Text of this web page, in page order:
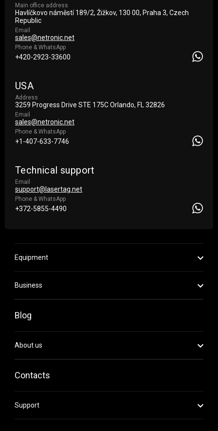
Main office address
Havlíčkovo náměstí 189/2, Žižkov, 130 00, Praha 3, Czech
Republic
Email
sales@netronic.net
Phone & WhatsApp
+420-2923-33600
USA
Address
3259 Progress Drive STE 175С Orlando, FL 32826
Email
sales@netronic.net
Phone & WhatsApp
+1-407-633-7746
Technical support
Email
support@lasertag.net
Phone & WhatsApp
+372-5855-4490
Equipment
Business
Blog
About us
Contacts
Support